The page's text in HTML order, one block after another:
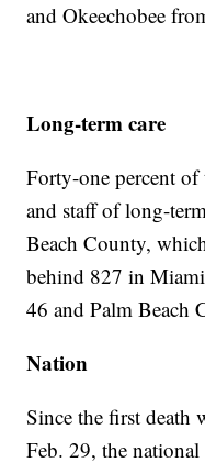
and Okeechobee
Long-term care
Forty-one percent of
and staff of long-
Beach County,
behind 827 in
46 and Palm Beach
Nation
Since the first death
Feb. 29, the